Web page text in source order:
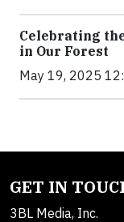
Celebrating
in Our Forest
May 19, 2025
GET IN
3BL Media, Inc.